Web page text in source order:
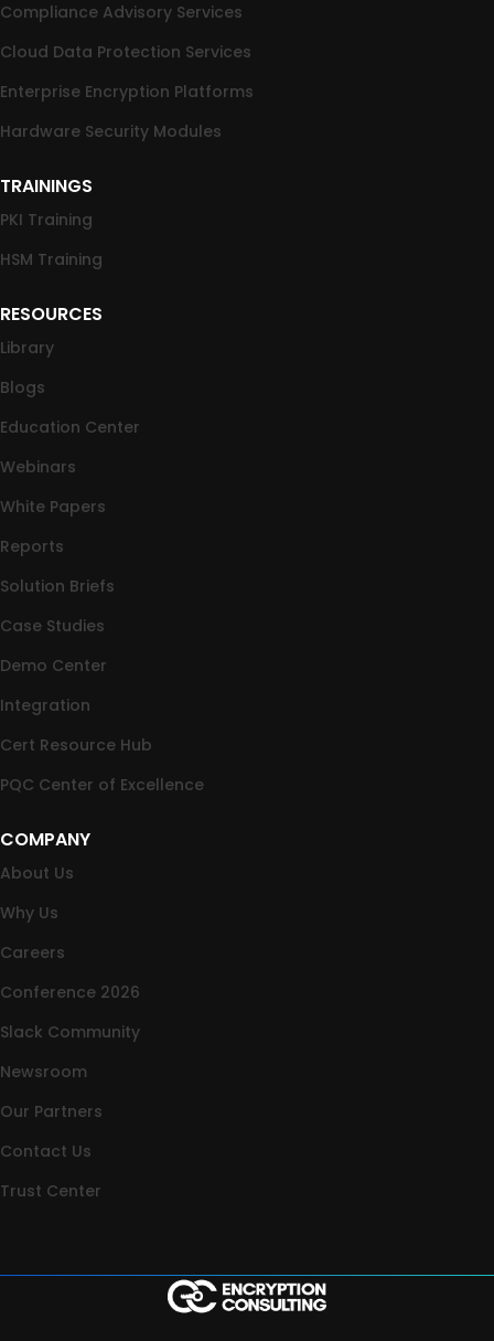
Compliance Advisory Services
Cloud Data Protection Services
Enterprise Encryption Platforms
Hardware Security Modules
TRAININGS
PKI Training
HSM Training
RESOURCES
Library
Blogs
Education Center
Webinars
White Papers
Reports
Solution Briefs
Case Studies
Demo Center
Integration
Cert Resource Hub
PQC Center of Excellence
COMPANY
About Us
Why Us
Careers
Conference 2026
Slack Community
Newsroom
Our Partners
Contact Us
Trust Center